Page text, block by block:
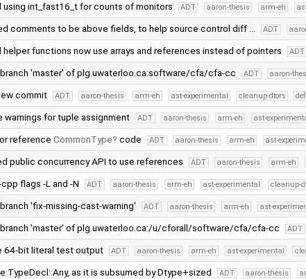
using int_fast16_t for counts of monitors ADT aaron-thesis arm-eh
comments to be above fields, to help source control diff … ADT
helper functions now use arrays and references instead of pointers ADT
'master' of plg.uwaterloo.ca:software/cfa/cfa-cc ADT aaron-
commit ADT aaron-thesis arm-eh ast-experimental cleanup-dtors
warnings for tuple assignment ADT aaron-thesis arm-eh ast-
reference CommonType code ADT aaron-thesis arm-eh ast-
public concurrency API to use references ADT aaron-thesis arm-eh
flags -L and -N ADT aaron-thesis arm-eh ast-experimental cleanup-
'fix-missing-cast-warning' ADT aaron-thesis arm-eh ast-
'master' of plg.uwaterloo.ca:/u/cforall/software/cfa/cfa-cc ADT
64-bit literal test output ADT aaron-thesis arm-eh ast-experimental
TypeDecl::Any, as it is subsumed by Dtype+sized ADT aaron-thesis